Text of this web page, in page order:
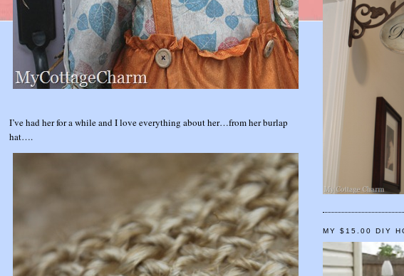
I’ve had her for a while and I love everything about her…from her burlap
hat….
MY $15.00 DIY